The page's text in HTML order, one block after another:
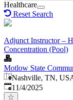
Healthcare
Reset Search
Adjunct Instructor –
Concentration (Pool)
Motlow State
Nashville, TN,
Published:
11/4/2025